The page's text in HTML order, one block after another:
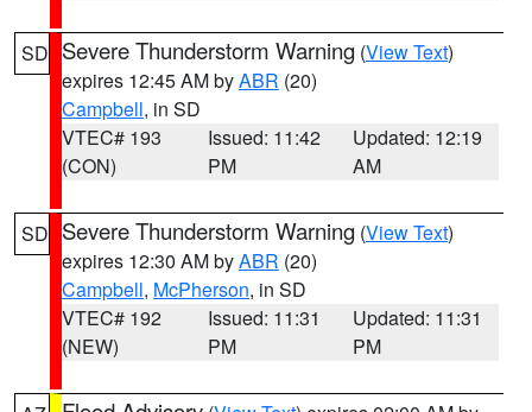
SD Severe Thunderstorm Warning (View Text)
expires 12:45 AM byABR (20)
Campbell, in SD
VTEC# 193
(CON)
Issued: 11:42
PM
Updated: 12:19
AM
SD Severe Thunderstorm Warning (View Text)
expires 12:30 AM byABR (20)
Campbell, McPherson, in SD
VTEC# 192
(NEW)
Issued: 11:31
PM
Updated: 11:31
PM